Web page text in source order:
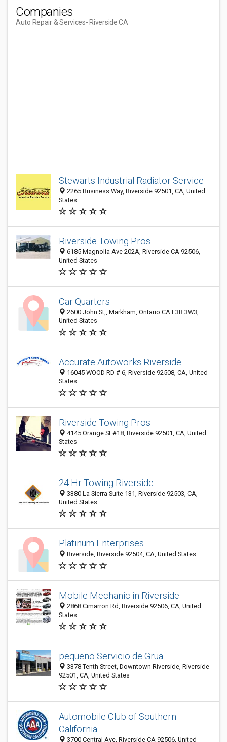
Companies
Auto Repair & Services- Riverside CA
Stewarts Industrial Radiator Service
2265 Business Way, Riverside 92501, CA, United
States
Riverside Towing Pros
6185 Magnolia Ave 202A, Riverside CA 92506,
United States
Car Quarters
2600 John St,, Markham, Ontario CA L3R 3W3,
United States
Accurate Autoworks Riverside
16045 WOOD RD # 6, Riverside 92508, CA, United
States
Riverside Towing Pros
4145 Orange St #18, Riverside 92501, CA, United
States
24 Hr Towing Riverside
3380 La Sierra Suite 131, Riverside 92503, CA,
United States
Platinum Enterprises
Riverside, Riverside 92504, CA, United States
Mobile Mechanic in Riverside
2868 Cimarron Rd, Riverside 92506, CA, United
States
pequeno Servicio de Grua
3378 Tenth Street, Downtown Riverside, Riverside
92501, CA, United States
Automobile Club of Southern
California
3700 Central Ave, Riverside CA 92506, United